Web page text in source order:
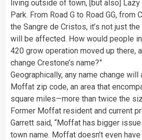
living outside of town, [but also] Lazy
Park. From Road G to Road GG, from
the Sangre de Cristos, it’s not just
will be affected. How would people
420 grow operation moved up there,
change Crestone’s name?”
Geographically, any name change
Moffat zip code, an area that
square miles—more than twice the
Former Moffat resident and current
Garrett said, “Moffat has bigger
town name. Moffat doesn’t even